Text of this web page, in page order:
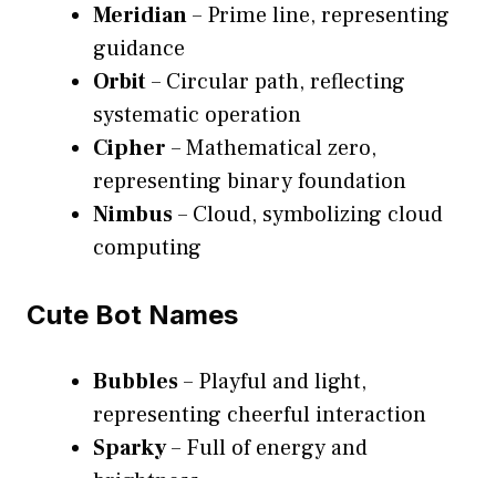
Meridian– Prime line, representing
guidance
Orbit– Circular path, reflecting
systematic operation
Cipher – Mathematical zero,
representing binary foundation
Nimbus– Cloud, symbolizing cloud
computing
Cute Bot Names
Bubbles– Playful and light,
representing cheerful interaction
Sparky– Full of energy and